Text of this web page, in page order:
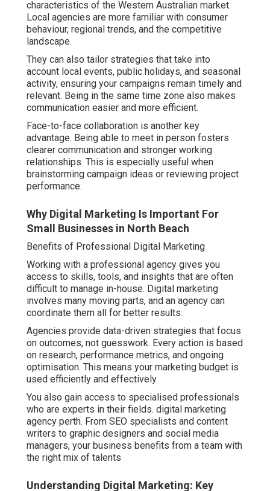
characteristics of the Western Australian market.
Local agencies are more familiar with consumer
behaviour, regional trends, and the competitive
landscape.
They can also tailor strategies that take into
account local events, public holidays, and seasonal
activity, ensuring your campaigns remain timely and
relevant. Being in the same time zone also makes
communication easier and more efficient.
Face-to-face collaboration is another key
advantage. Being able to meet in person fosters
clearer communication and stronger working
relationships. This is especially useful when
brainstorming campaign ideas or reviewing project
performance.
Why Digital Marketing Is Important For
Small Businesses in North Beach
Benefits of Professional Digital Marketing
Working with a professional agency gives you
access to skills, tools, and insights that are often
difficult to manage in-house. Digital marketing
involves many moving parts, and an agency can
coordinate them all for better results.
Agencies provide data-driven strategies that focus
on outcomes, not guesswork. Every action is based
on research, performance metrics, and ongoing
optimisation. This means your marketing budget is
used efficiently and effectively.
You also gain access to specialised professionals
who are experts in their fields. digital marketing
agency perth. From SEO specialists and content
writers to graphic designers and social media
managers, your business benefits from a team with
the right mix of talents
Understanding Digital Marketing: Key